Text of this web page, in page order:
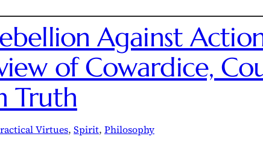
Against
of Cowardice,
Truth
Virtues, Spirit, Philosophy